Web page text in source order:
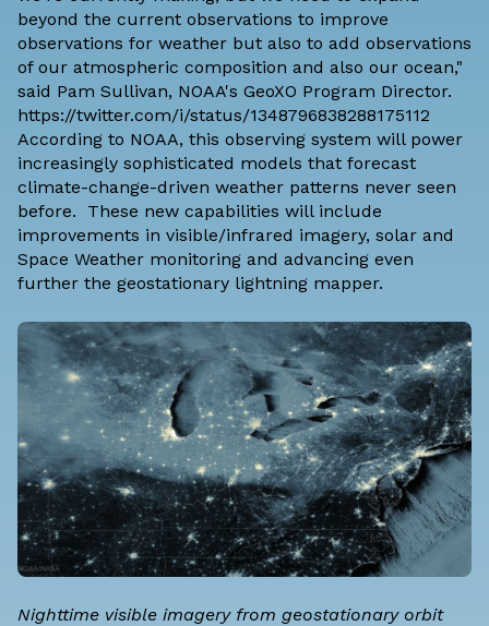
beyond the current observations to improve
observations for weather but also to add observations
of our atmospheric composition and also our ocean,"
said Pam Sullivan, NOAA's GeoXO Program Director.
https://twitter.com/i/status/1348796838288175112
According to NOAA, this observing system will power
increasingly sophisticated models that forecast
climate-change-driven weather patterns never seen
before. These new capabilities will include
improvements in visible/infrared imagery, solar and
Space Weather monitoring and advancing even
further the geostationary lightning mapper.
Nighttime visible imagery from geostationary orbit